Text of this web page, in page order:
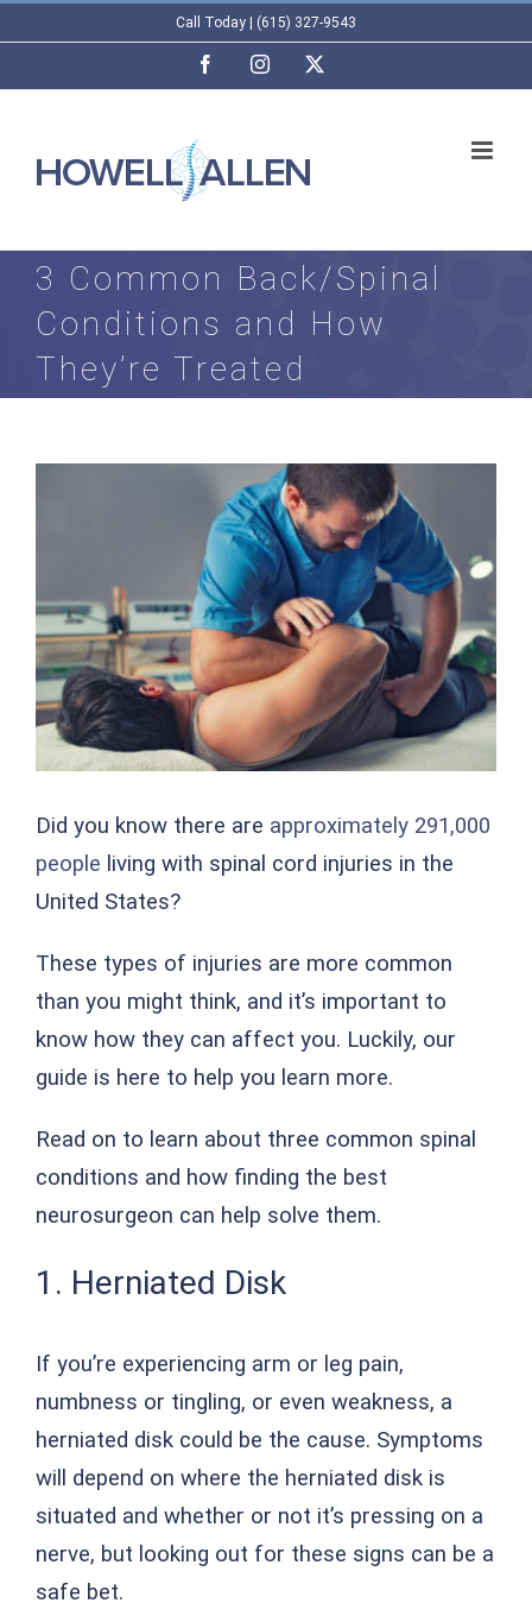
content
Call Today | (615) 327-9543
FacebookInstagram
3 Common Back/Spinal
Conditions and How
They’re Treated
Did you know there are approximately 291,000
people living with spinal cord injuries in the
United States?
These types of injuries are more common
than you might think, and it’s important to
know how they can affect you. Luckily, our
guide is here to help you learn more.
Read on to learn about three common spinal
conditions and how finding the best
neurosurgeon can help solve them.
1. Herniated Disk
If you’re experiencing arm or leg pain,
numbness or tingling, or even weakness, a
herniated disk could be the cause. Symptoms
will depend on where the herniated disk is
situated and whether or not it’s pressing on a
nerve, but looking out for these signs can be a
safe bet.